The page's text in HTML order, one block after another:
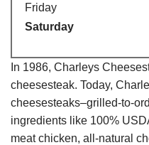
Friday
Saturday
In 1986, Charleys
cheesesteak. Today,
cheesesteaks–grilled-to-
ingredients like 100%
meat chicken, all-natural